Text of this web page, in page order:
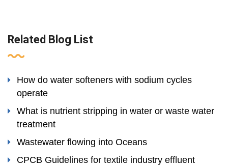
Related Blog List
How do water softeners with sodium cycles
operate
What is nutrient stripping in water or waste water
treatment
Wastewater flowing into Oceans
CPCB Guidelines for textile industry effluent